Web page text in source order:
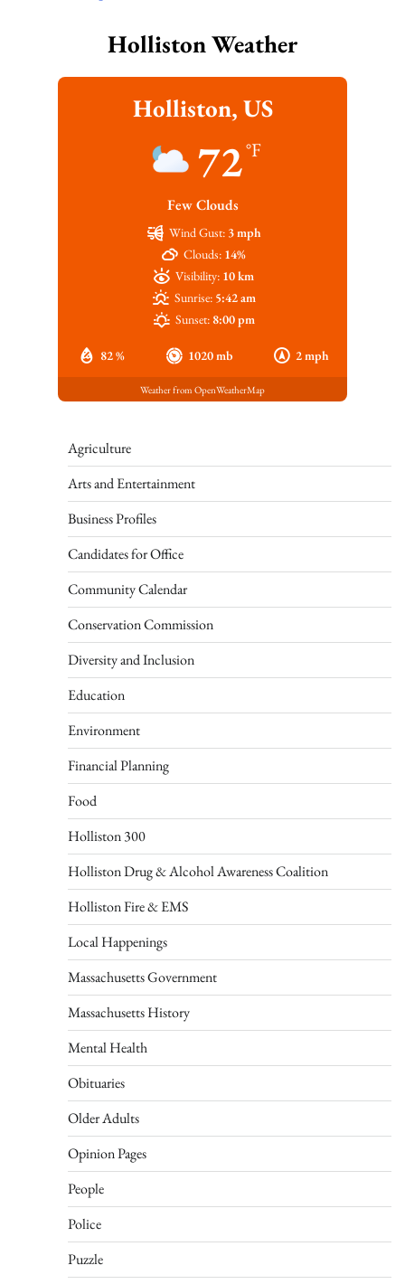
Holliston Weather
Holliston, US
72°F
Few Clouds
82 % 1020 mb 2 mph
Wind Gust: 3 mph
Clouds: 14%
Visibility: 10 km
Sunrise: 5:42 am
Sunset: 8:00 pm
Weather from OpenWeatherMap
Agriculture
Arts and Entertainment
Business Profiles
Candidates for Office
Community Calendar
Conservation Commission
Diversity and Inclusion
Education
Environment
Financial Planning
Food
Holliston 300
Holliston Drug & Alcohol Awareness Coalition
Holliston Fire & EMS
Local Happenings
Massachusetts Government
Massachusetts History
Mental Health
Obituaries
Older Adults
Opinion Pages
People
Police
Puzzle